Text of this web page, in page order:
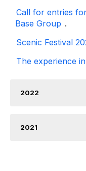
Call for entries
Base Group .
Scenic Festival
The experience
2022
2021